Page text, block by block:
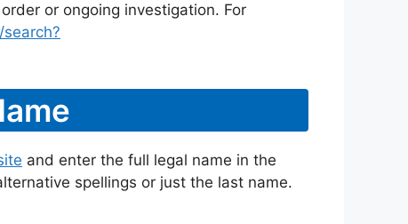
or ongoing investigation. For
and enter the full legal name in the
spellings or just the last name.